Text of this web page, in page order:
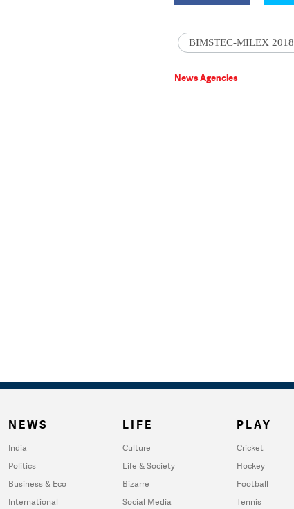
BIMSTEC-MILEX 2018
News Agencies
NEWS
India
Politics
Business & Eco
International
LIFE
Culture
Life & Society
Bizarre
Social Media
PLAY
Cricket
Hockey
Football
Tennis